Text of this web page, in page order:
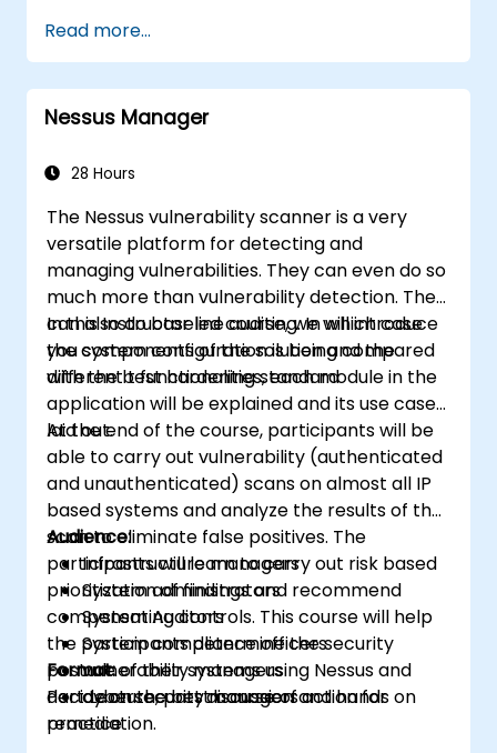
integration and deployment pipelines.
Optimize their development process
using Minikube's advanced features.
Apply best practices for local Kubernetes
Read more...
Nessus Manager
28 Hours
The Nessus vulnerability scanner is a very
versatile platform for detecting and
managing vulnerabilities. They can even do so
much more than vulnerability detection. They
can also do baseline auditing. In which case
you system configuration is being compared
with the best hardening standard
In this Instructor led course, we will introduce
the components of the solution and the
different t functionalities, each module in the
application will be explained and its use case
laid out.
At the end of the course, participants will be
able to carry out vulnerability (authenticated
and unauthenticated) scans on almost all IP
based systems and analyze the results of the
scan to eliminate false positives. The
participants will learn to carry out risk based
prioritization of findings and recommend
compensating controls. This course will help
the participants determine the security
posture of their systems using Nessus and
decide on the best course of action for
remediation.
Audience:
Infrastructure managers
System administrators
System Auditors
System compliance officers
vulnerability managers
cybersecurity managers
Format:
Part Lecture, part discussion and hands on
practice